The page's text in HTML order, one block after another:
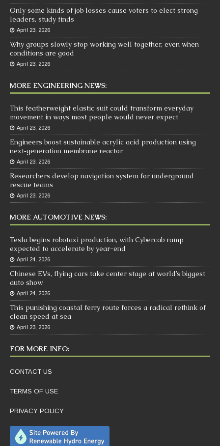
Only some kinds of job losses cause voters to elect strong
leaders, study finds
April 23, 2026
Why groups slowly stop working well together, even when
conditions are good
April 23, 2026
MORE ENGINEERING NEWS:
This featherweight elastic suit could transform everyday
movement in ways most people would never expect
April 23, 2026
Engineers boost sustainable acrylic acid production using
next‑generation membrane reactor
April 23, 2026
Researchers develop navigation system for underground
rescue teams
April 23, 2026
MORE AUTOMOTIVE NEWS:
Tesla begins robotaxi production, with Cybercab ramp
expected to accelerate by year-end
April 24, 2026
Chinese EVs, flying cars take center stage at world’s biggest
auto show
April 24, 2026
This punishing coastal ferry route forces a radical rethink of
clean speed at sea
April 23, 2026
FOR MORE INFO:
CONTACT US
TERMS OF USE
PRIVACY POLICY